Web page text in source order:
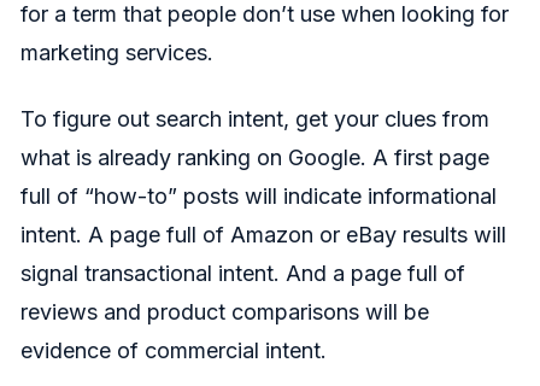
for a term that people don’t use when looking for
marketing services.
To figure out search intent, get your clues from
what is already ranking on Google. A first page
full of “how-to” posts will indicate informational
intent. A page full of Amazon or eBay results will
signal transactional intent. And a page full of
reviews and product comparisons will be
evidence of commercial intent.